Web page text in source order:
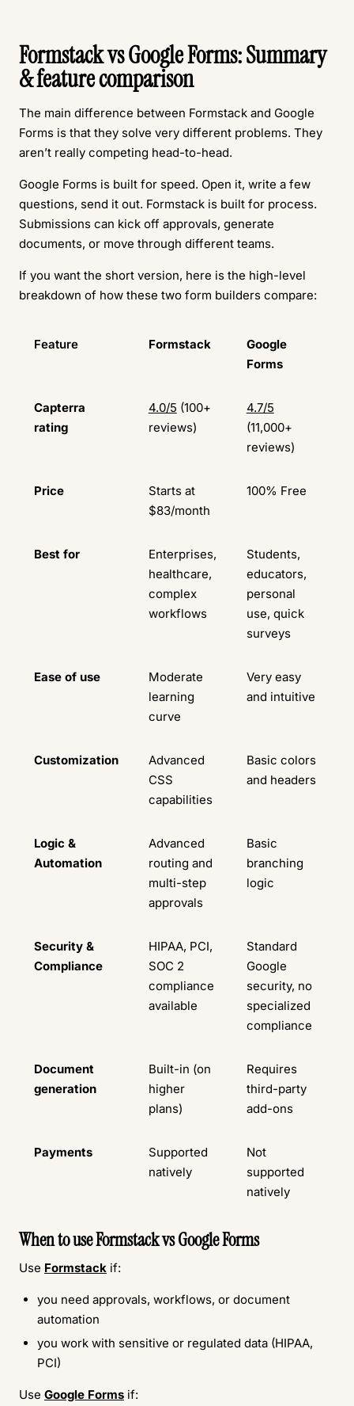
Formstack vs Google Forms: Summary
& feature comparison
The main difference between Formstack and Google
Forms is that they solve very different problems. They
aren’t really competing head-to-head.
Google Forms is built for speed. Open it, write a few
questions, send it out. Formstack is built for process.
Submissions can kick off approvals, generate
documents, or move through different teams.
If you want the short version, here is the high-level
breakdown of how these two form builders compare:
Feature Formstack
Google
Forms
Capterra
rating
4.0/5 (100+
reviews)
4.7/5
(11,000+
reviews)
Price
Starts at
$83/month
100% Free
Best for
Enterprises,
healthcare,
complex
workflows
Students,
educators,
personal
use, quick
surveys
Ease of use
Moderate
learning
curve
Very easy
and intuitive
Customization
Advanced
CSS
capabilities
Basic colors
and headers
Logic &
Automation
Advanced
routing and
multi-step
approvals
Basic
branching
logic
Security &
Compliance
HIPAA, PCI,
SOC 2
compliance
available
Standard
Google
security, no
specialized
compliance
Document
generation
Built-in (on
higher
plans)
Requires
third-party
add-ons
Payments
Supported
natively
Not
supported
natively
When to use Formstack vs Google Forms
Use Formstack if:
you need approvals, workflows, or document
automation
you work with sensitive or regulated data (HIPAA,
PCI)
Use Google Forms if: